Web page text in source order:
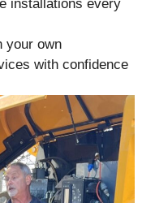
installations every
your own
with confidence